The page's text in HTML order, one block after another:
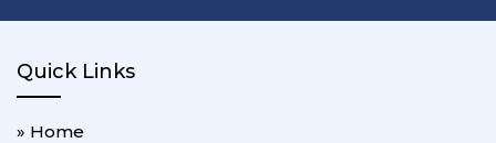
Quick Links
» Home